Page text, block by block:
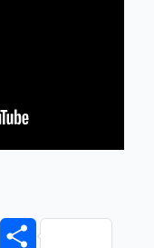
WhatsAppShare